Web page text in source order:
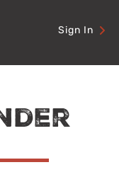
Sign In